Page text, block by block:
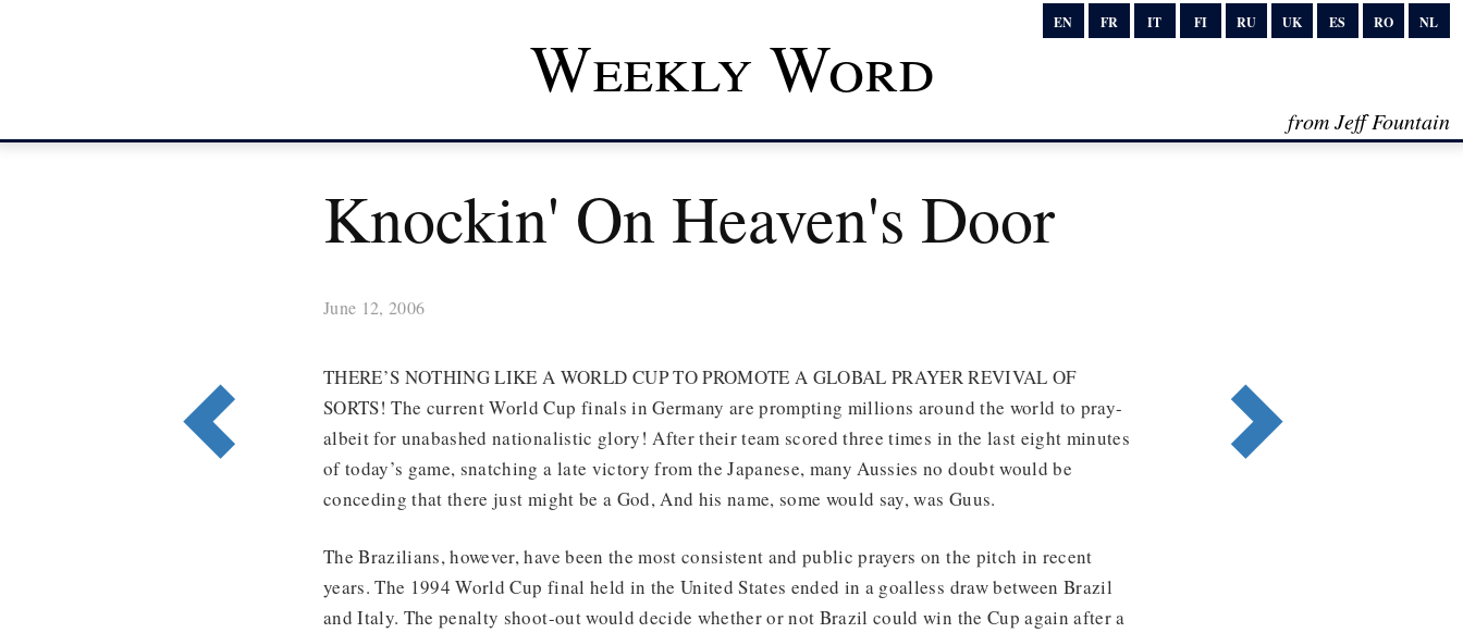
EN FR IT FI RU UK ES RO NL
Weekly Word
from Jeff Fountain
Knockin' On Heaven's Door
June 12, 2006
THERE’S NOTHING LIKE A WORLD CUP TO PROMOTE A GLOBAL PRAYER REVIVAL OF
SORTS! The current World Cup finals in Germany are prompting millions around the world to pray-
albeit for unabashed nationalistic glory! After their team scored three times in the last eight minutes
of today’s game, snatching a late victory from the Japanese, many Aussies no doubt would be
conceding that there just might be a God, And his name, some would say, was Guus.
The Brazilians, however, have been the most consistent and public prayers on the pitch in recent
years. The 1994 World Cup final held in the United States ended in a goalless draw between Brazil
and Italy. The penalty shoot-out would decide whether or not Brazil could win the Cup again after a